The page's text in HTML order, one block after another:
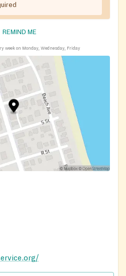
REMIND ME
week on Monday, Wednesday, Friday